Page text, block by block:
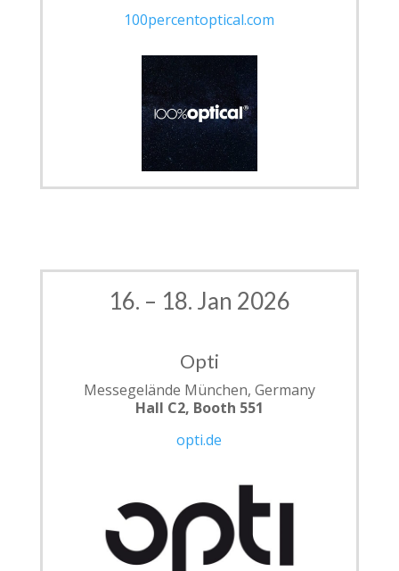
100percentoptical.com
16. – 18. Jan 2026
Opti
Messegelände München, Germany
Hall C2, Booth 551
opti.de